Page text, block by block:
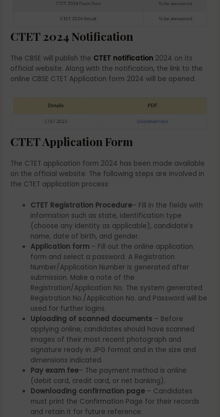
CTET 2024 Notification
The CBSE will publish the CTET notification 2024 on its
official website. Along with the notification, the link to the
online CBSE CTET Application form 2024 will be opened.
CTET Application Form
The CTET application form 2024 has been made available
on the official website. The following steps are involved in
the CTET application process:
CTET Registration Procedure– Fill in the fields with
information such as state, identification type
(choose any Identity as applicable), candidate’s
name, date of birth, and gender.
Application form – Fill out the online application
form and select a password. A Registration
Number/Application Number is generated after
submission. Make a note of the
Registration/Application No. The system generated
Registration No./Application No. and Password will be
used for further logins.
Uploading of scanned documents – Before
applying online, candidates should have scanned
images of their most recent photograph and
signature ready in JPG format and in the size and
dimensions indicated.
Pay exam fee– The payment method is online
(debit card, credit card, or net banking).
Downloading confirmation page – Candidates
must print the Confirmation Page for their records
and retain it for future reference.